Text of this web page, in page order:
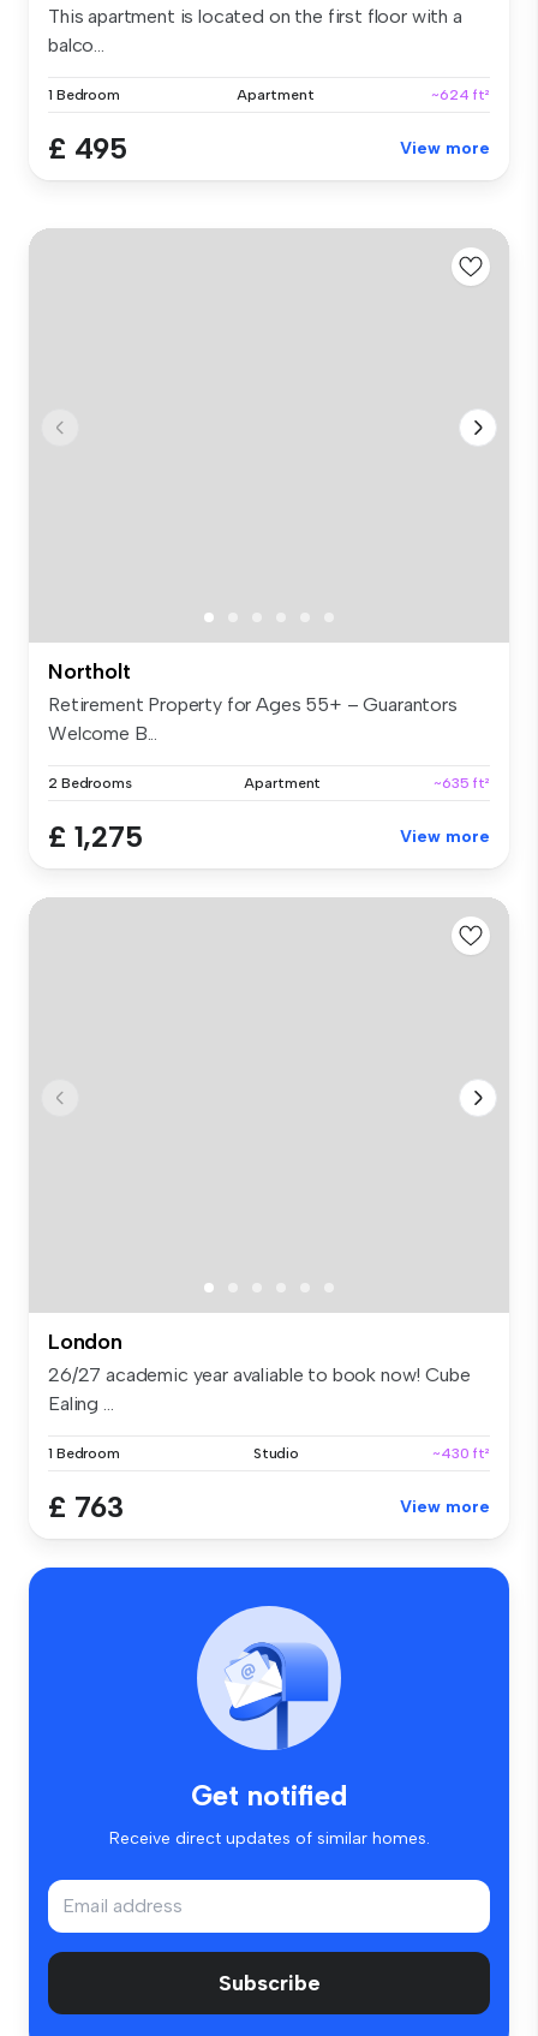
This apartment is located on the first floor with a
balco...
1 Bedroom Apartment ~624 ft²
£ 495 View more
Northolt
Retirement Property for Ages 55+ – Guarantors
Welcome B...
2 Bedrooms Apartment ~635 ft²
£ 1,275 View more
London
26/27 academic year avaliable to book now! Cube
Ealing ...
1 Bedroom Studio ~430 ft²
£ 763 View more
Get notified
Receive direct updates of similar homes.
Subscribe